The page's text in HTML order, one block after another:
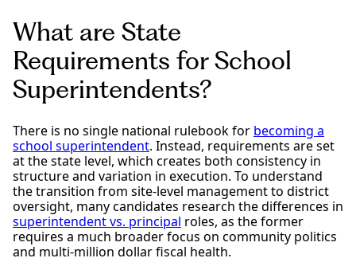
What are State
Requirements for School
Superintendents?
There is no single national rulebook for becoming a
school superintendent. Instead, requirements are set
at the state level, which creates both consistency in
structure and variation in execution. To understand
the transition from site-level management to district
oversight, many candidates research the differences in
superintendent vs. principal roles, as the former
requires a much broader focus on community politics
and multi-million dollar fiscal health.